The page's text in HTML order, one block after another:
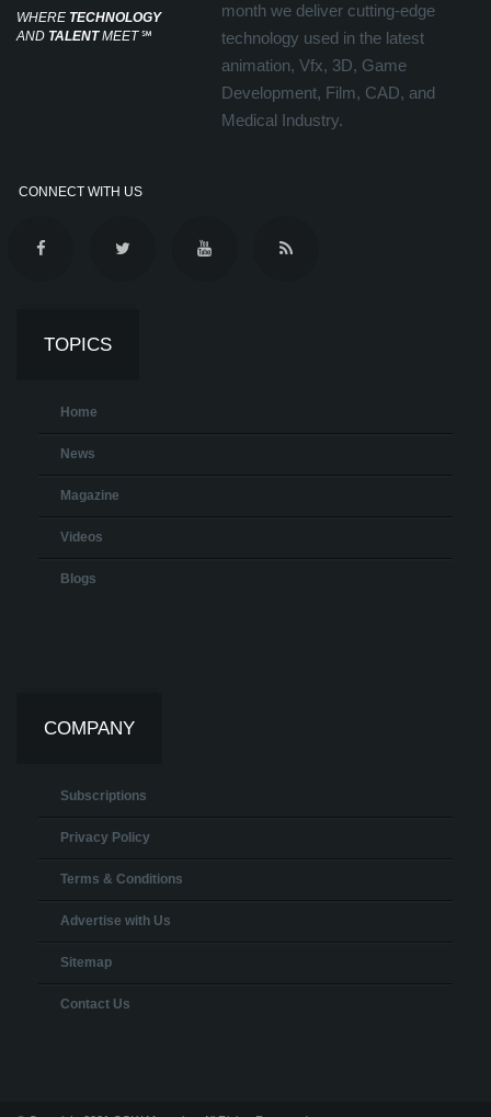
WHERE TECHNOLOGY
AND TALENTMEET℠
month we deliver cutting-edge
technology used in the latest
animation, Vfx, 3D, Game
Development, Film, CAD, and
Medical Industry.
CONNECT WITH US
TOPICS
Home
News
Magazine
Videos
Blogs
COMPANY
Subscriptions
Privacy Policy
Terms & Conditions
Advertise with Us
Sitemap
Contact Us